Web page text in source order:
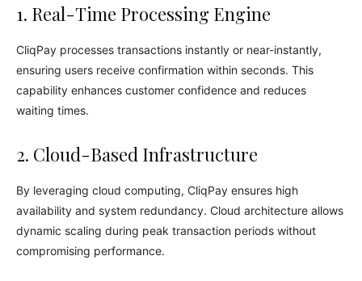
1. Real-Time Processing Engine
CliqPay processes transactions instantly or near-instantly,
ensuring users receive confirmation within seconds. This
capability enhances customer confidence and reduces
waiting times.
2. Cloud-Based Infrastructure
By leveraging cloud computing, CliqPay ensures high
availability and system redundancy. Cloud architecture allows
dynamic scaling during peak transaction periods without
compromising performance.